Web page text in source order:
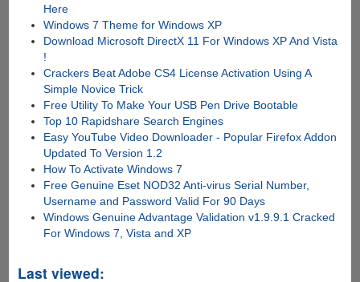
Here
Windows 7 Theme for Windows XP
Download Microsoft DirectX 11 For Windows XP And Vista
!
Crackers Beat Adobe CS4 License Activation Using A
Simple Novice Trick
Free Utility To Make Your USB Pen Drive Bootable
Top 10 Rapidshare Search Engines
Easy YouTube Video Downloader - Popular Firefox Addon
Updated To Version 1.2
How To Activate Windows 7
Free Genuine Eset NOD32 Anti-virus Serial Number,
Username and Password Valid For 90 Days
Windows Genuine Advantage Validation v1.9.9.1 Cracked
For Windows 7, Vista and XP
Last viewed: